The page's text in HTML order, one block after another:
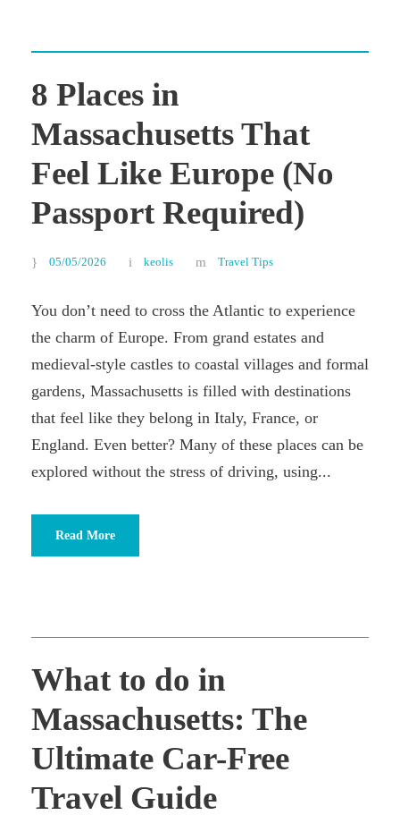
8 Places in
Massachusetts That
Feel Like Europe (No
Passport Required)
05/05/2026 keolis Travel Tips
You don’t need to cross the Atlantic to experience
the charm of Europe. From grand estates and
medieval-style castles to coastal villages and formal
gardens, Massachusetts is filled with destinations
that feel like they belong in Italy, France, or
England. Even better? Many of these places can be
explored without the stress of driving, using...
Read More
What to do in
Massachusetts: The
Ultimate Car-Free
Travel Guide